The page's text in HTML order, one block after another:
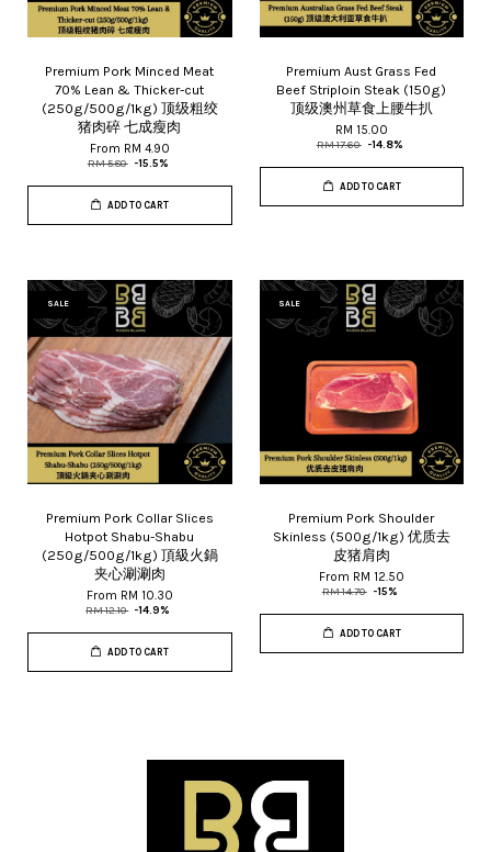
Premium Pork Minced Meat
70% Lean & Thicker-cut
(250g/500g/1kg) 顶级粗绞
猪肉碎 七成瘦肉
From RM 4.90
RM 5.80 -15.5%
ADD TO CART
Premium Aust Grass Fed
Beef Striploin Steak (150g)
顶级澳州草食上腰牛扒
RM 15.00
RM 17.60 -14.8%
ADD TO CART
SALE
Premium Pork Collar Slices
Hotpot Shabu-Shabu
(250g/500g/1kg) 頂級火鍋
夹心涮涮肉
From RM 10.30
RM 12.10 -14.9%
ADD TO CART
SALE
Premium Pork Shoulder
Skinless (500g/1kg) 优质去
皮猪肩肉
From RM 12.50
RM 14.70 -15%
ADD TO CART